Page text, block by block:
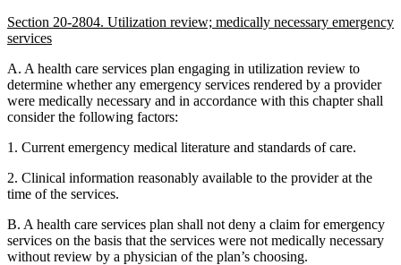
Section 20-2804. Utilization review; medically necessary emergency
services
A. A health care services plan engaging in utilization review to
determine whether any emergency services rendered by a provider
were medically necessary and in accordance with this chapter shall
consider the following factors:
1. Current emergency medical literature and standards of care.
2. Clinical information reasonably available to the provider at the
time of the services.
B. A health care services plan shall not deny a claim for emergency
services on the basis that the services were not medically necessary
without review by a physician of the plan’s choosing.